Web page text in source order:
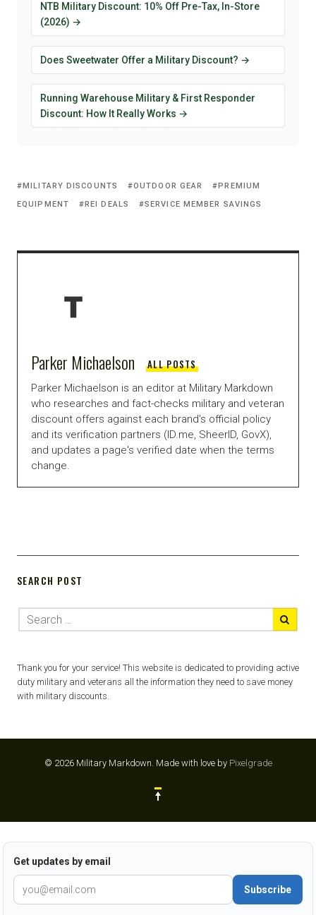
NTB Military Discount: 10% Off Pre-Tax, In-Store
(2026) →
Does Sweetwater Offer a Military Discount? →
Running Warehouse Military & First Responder
Discount: How It Really Works →
MILITARY DISCOUNTS OUTDOOR GEAR
PREMIUM
EQUIPMENT
REI DEALS SERVICE MEMBER SAVINGS
Parker Michaelson ALL POSTS
Parker Michaelson is an editor at Military Markdown
who researches and fact-checks military and veteran
discount offers against each brand's official policy
and its verification partners (ID.me, SheerID, GovX),
and updates a page's verified date when the terms
change.
SEARCH POST
Thank you for your service! This website is dedicated to providing active
duty military and veterans all the information they need to save money
with military discounts.
© 2026 Military Markdown. Made with love by Pixelgrade
Get updates by email
Subscribe